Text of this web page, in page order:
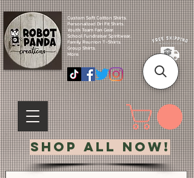
Custom Soft Cotton Shirts.
Personalized Dri Fit Shirts.
Youth Team Fan Gear.
School Fundraiser Spiritwear.
Family Reunion T-Shirts.
Group Shirts.
More.
Shop All Now!